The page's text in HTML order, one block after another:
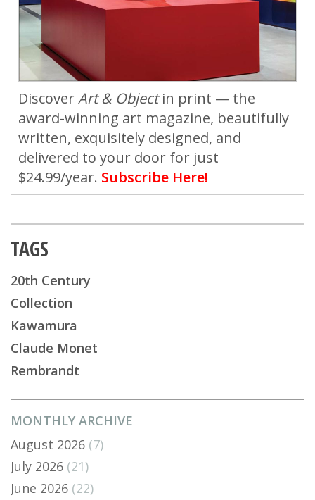
MONTHLY ARCHIVE
August 2026 (7)
July 2026 (21)
June 2026 (22)
DiscoverArt & Objectin print — the
award-winning art magazine, beautifully
written, exquisitely designed, and
delivered to your door for just
$24.99/year. Subscribe Here!
TAGS
20th Century
Collection
Kawamura
Claude Monet
Rembrandt